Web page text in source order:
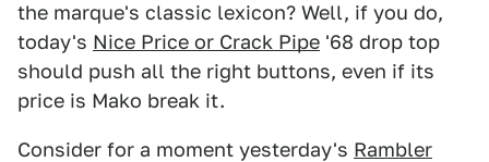
the marque's classic lexicon? Well, if you do,
today's Nice Price or Crack Pipe '68 drop top
should push all the right buttons, even if its
price is Mako break it.
Consider for a moment yesterday's Rambler